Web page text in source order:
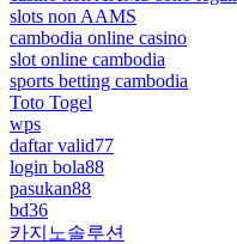
slots non AAMS
cambodia online casino
slot online cambodia
sports betting cambodia
Toto Togel
wps
daftar valid77
login bola88
pasukan88
bd36
카지노솔루션